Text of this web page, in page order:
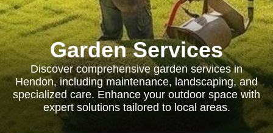
Garden Services
Discover comprehensive garden services in
Hendon, including maintenance, landscaping, and
specialized care. Enhance your outdoor space with
expert solutions tailored to local areas.